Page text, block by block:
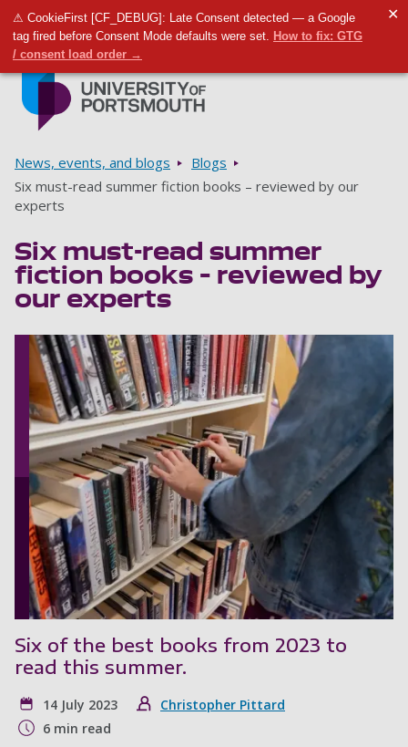
⚠ CookieFirst [CF_DEBUG]: Late Consent detected — a Google
tag fired before Consent Mode defaults were set. How to fix: GTG
/ consent load order →
✕
Toggle
Breadcrumbs
News, events, and blogs
Blogs
Six must-read summer fiction books – reviewed by our
experts
Six must-read summer
fiction books – reviewed by
our experts
Six of the best books from 2023 to
read this summer.
14 July 2023
Christopher Pittard
6 min read